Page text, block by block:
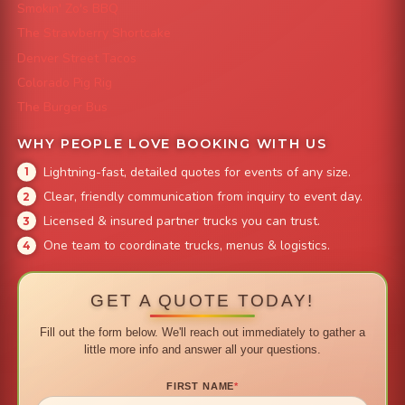
Smokin' Zo's BBQ
The Strawberry Shortcake
Denver Street Tacos
Colorado Pig Rig
The Burger Bus
WHY PEOPLE LOVE BOOKING WITH US
Lightning-fast, detailed quotes for events of any size.
Clear, friendly communication from inquiry to event day.
Licensed & insured partner trucks you can trust.
One team to coordinate trucks, menus & logistics.
GET A QUOTE TODAY!
Fill out the form below. We'll reach out immediately to gather a
little more info and answer all your questions.
FIRST NAME*